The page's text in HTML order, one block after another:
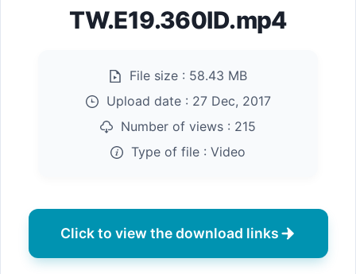
TW.E19.360ID.mp4
File size : 58.43 MB
Upload date : 27 Dec, 2017
Number of views : 215
Type of file : Video
Click to view the download links